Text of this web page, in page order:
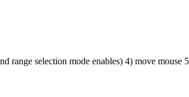
range selection mode enables) 4) move mouse